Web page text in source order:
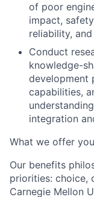
of poor
impact,
reliability,
Conduct
knowledge-
development
capabilities,
integration
What we offer you
Our benefits
priorities: choice,
Carnegie Mellon